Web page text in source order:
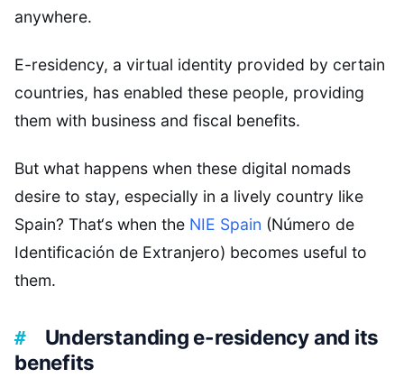
anywhere.
E-residency, a virtual identity provided by certain
countries, has enabled these people, providing
them with business and fiscal benefits.
But what happens when these digital nomads
desire to stay, especially in a lively country like
Spain? That‘s when the NIE Spain (Número de
Identificación de Extranjero) becomes useful to
them.
Understanding e-residency and its
benefits